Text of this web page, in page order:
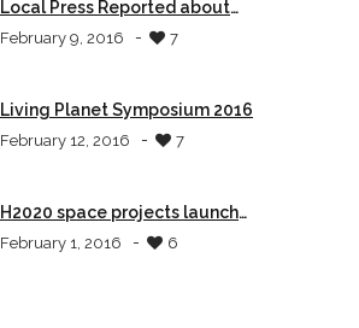
Local Press Reported about
AURORA
February 9, 2016 - 7
Living Planet Symposium 2016
February 12, 2016 - 7
H2020 space projects launch
event in Tuscany
February 1, 2016 - 6